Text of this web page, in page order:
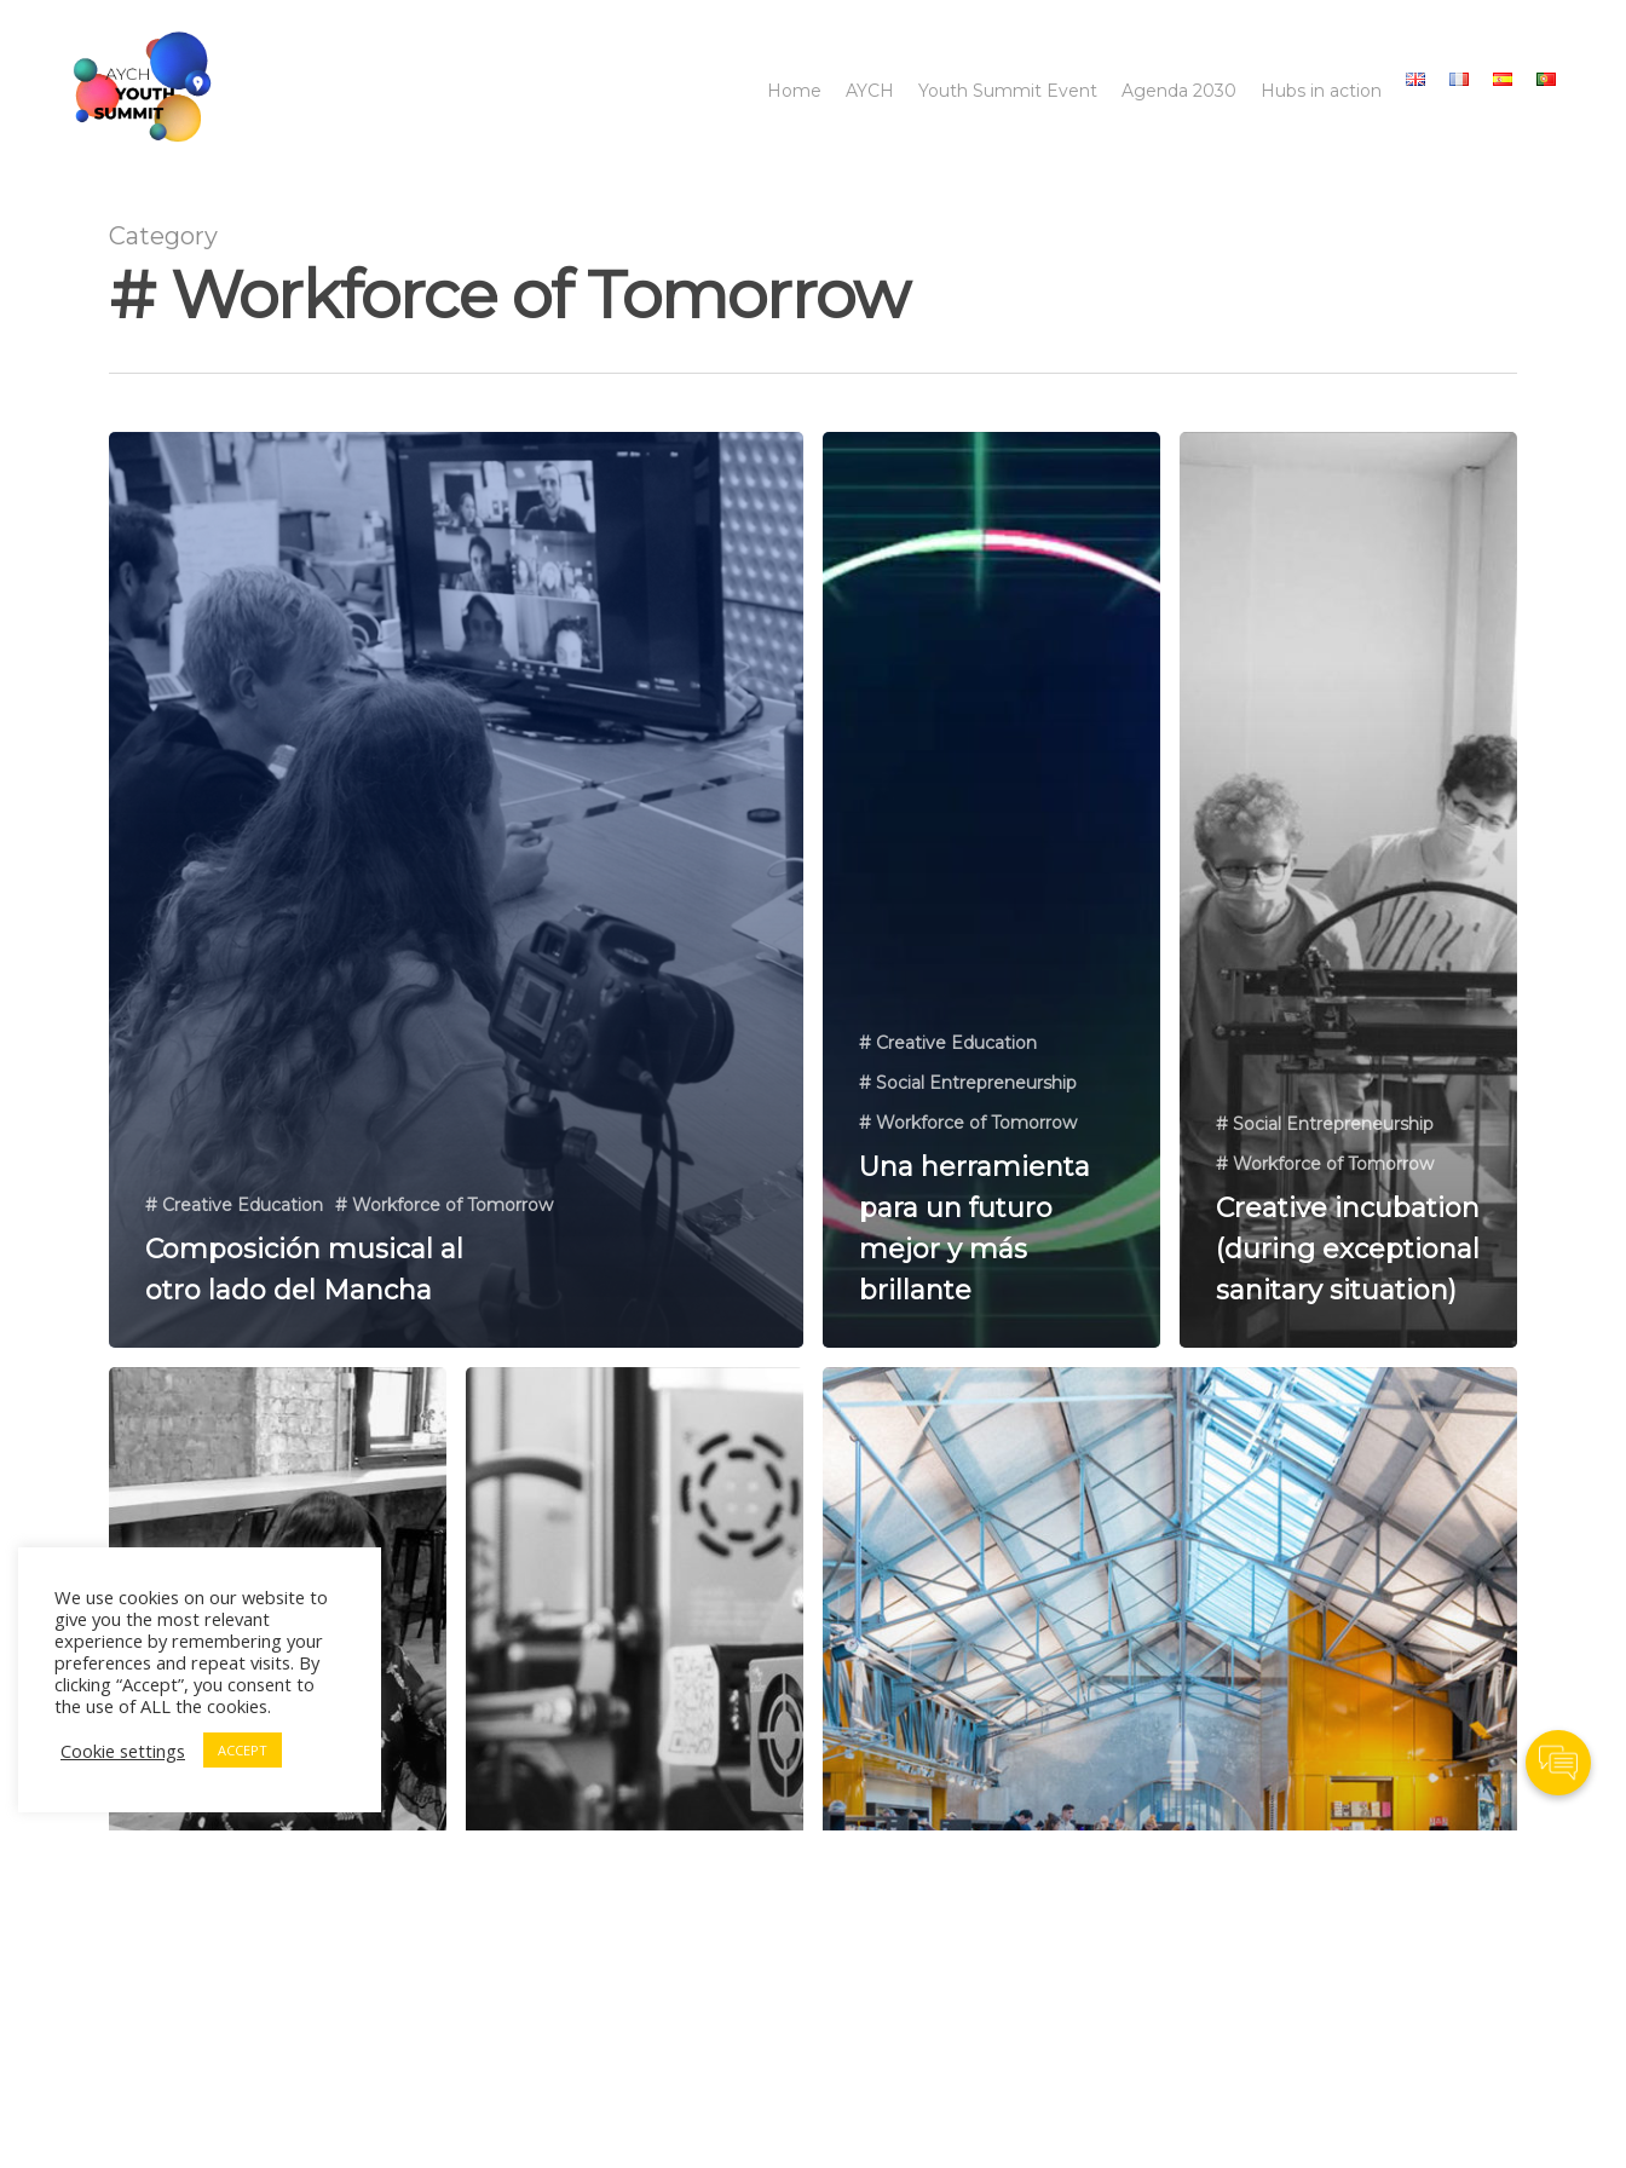
Home AYCH Youth Summit Event Agenda 2030 Hubs in action
Category
# Workforce of Tomorrow
# Creative Education # Workforce of Tomorrow
Composición musical al
otro lado del Mancha
# Creative Education
# Social Entrepreneurship
# Workforce of Tomorrow
Una herramienta
para un futuro
mejor y más
brillante
# Social Entrepreneurship
# Workforce of Tomorrow
Creative incubation
(during exceptional
sanitary situation)
We use cookies on our website to
give you the most relevant
experience by remembering your
preferences and repeat visits. By
clicking “Accept”, you consent to
the use of ALL the cookies.
Cookie settings
ACCEPT
Contact Us